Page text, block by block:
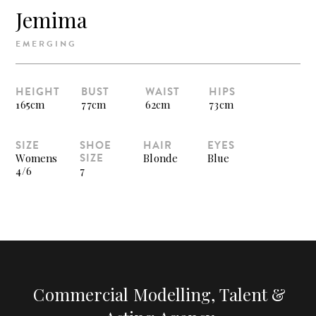
Jemima
EMERGING
HEIGHT
165cm
BUST
77cm
WAIST
62cm
HIPS
73cm
SIZE
Womens
4/6
SHOE
SIZE
7
HAIR
Blonde
EYES
Blue
Commercial Modelling, Talent &